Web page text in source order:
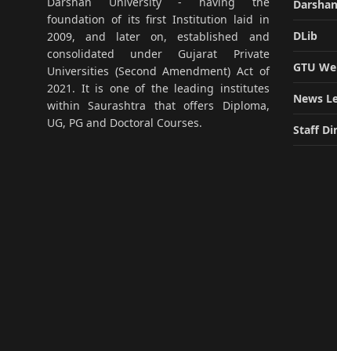
foundation of its first Institution laid in
2009, and later on, established and
consolidated under Gujarat Private
Universities (Second Amendment) Act of
2021. It is one of the leading institutes
within Saurashtra that offers Diploma,
UG, PG and Doctoral Courses.
DLib
GTU
News
Staff